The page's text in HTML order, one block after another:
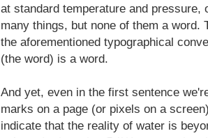
at standard temperature and pressure,
many things, but none of them a word.
the aforementioned typographical
(the word) is a word.
And yet, even in the first sentence
marks on a page (or pixels on a
indicate that the reality of water is